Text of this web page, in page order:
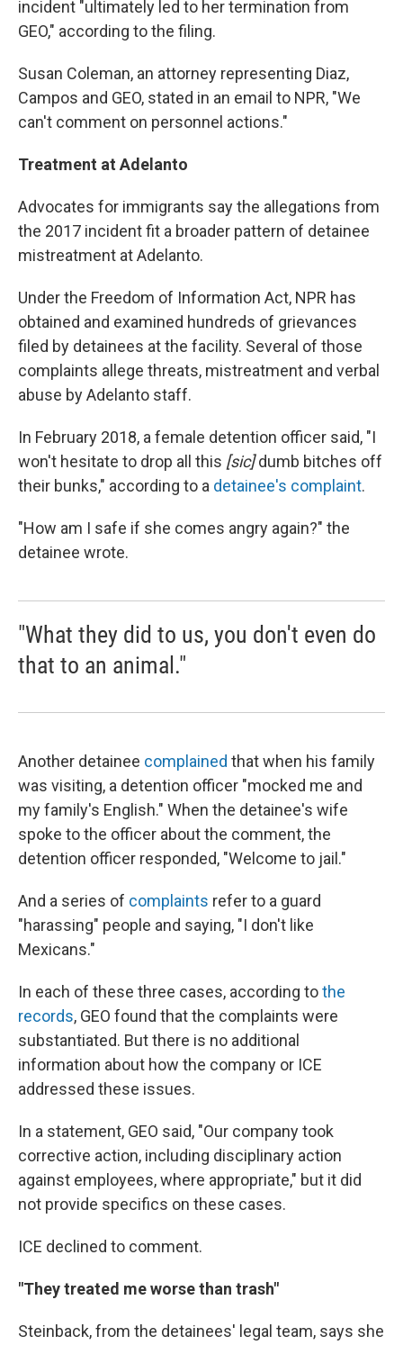
incident "ultimately led to her termination from
GEO," according to the filing.
Susan Coleman, an attorney representing Diaz,
Campos and GEO, stated in an email to NPR, "We
can't comment on personnel actions."
Treatment at Adelanto
Advocates for immigrants say the allegations from
the 2017 incident fit a broader pattern of detainee
mistreatment at Adelanto.
Under the Freedom of Information Act, NPR has
obtained and examined hundreds of grievances
filed by detainees at the facility. Several of those
complaints allege threats, mistreatment and verbal
abuse by Adelanto staff.
In February 2018, a female detention officer said, "I
won't hesitate to drop all this [sic]dumb bitches off
their bunks," according to a detainee's complaint.
"How am I safe if she comes angry again?" the
detainee wrote.
"What they did to us, you don't even do
that to an animal."
Another detainee complained that when his family
was visiting, a detention officer "mocked me and
my family's English." When the detainee's wife
spoke to the officer about the comment, the
detention officer responded, "Welcome to jail."
And a series of complaints refer to a guard
"harassing" people and saying, "I don't like
Mexicans."
In each of these three cases, according tothe
records, GEO found that the complaints were
substantiated. But there is no additional
information about how the company or ICE
addressed these issues.
In a statement, GEO said, "Our company took
corrective action, including disciplinary action
against employees, where appropriate," but it did
not provide specifics on these cases.
ICE declined to comment.
"They treated me worse than trash"
Steinback, from the detainees' legal team, says she